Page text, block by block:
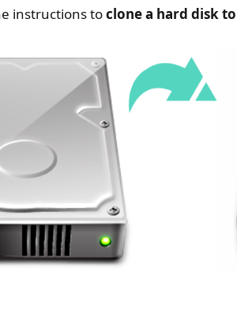
instructions toclone a hard disk